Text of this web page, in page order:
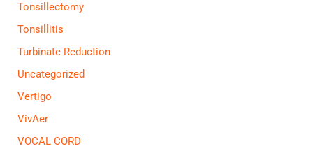
Tonsillectomy
Tonsillitis
Turbinate Reduction
Uncategorized
Vertigo
VivAer
VOCAL CORD